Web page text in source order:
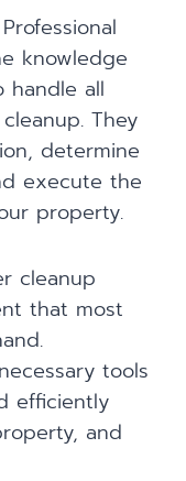
Professional
knowledge
handle all
They
determine
execute the
property.
cleanup
that most
tools
efficiently
and